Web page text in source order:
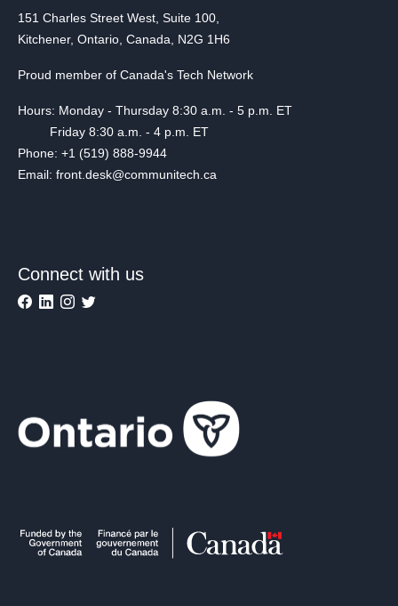
151 Charles Street West, Suite 100,
Kitchener, Ontario, Canada, N2G 1H6
Proud member of Canada's Tech Network
Hours: Monday - Thursday 8:30 a.m. - 5 p.m. ET
Friday 8:30 a.m. - 4 p.m. ET
Phone: +1 (519) 888-9944
Email: front.desk@communitech.ca
Connect with us